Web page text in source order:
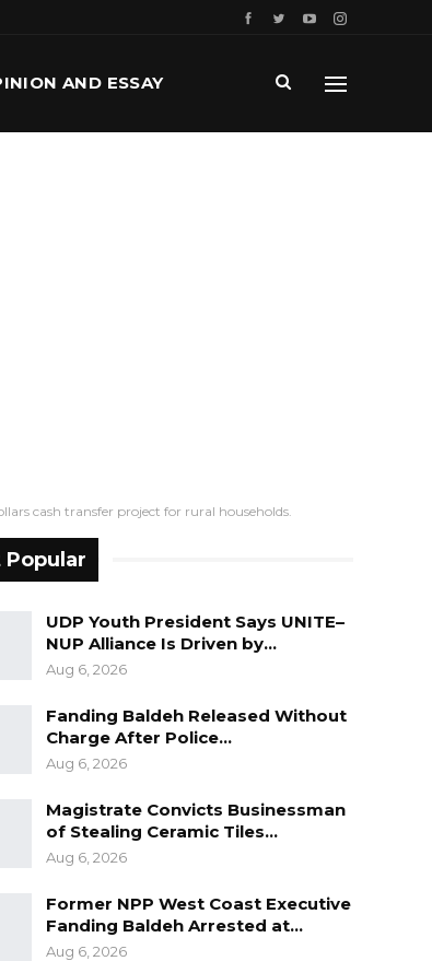
AND ESSAY
cash transfer project for rural households.
Popular
UDP Youth President Says UNITE–
NUP Alliance Is Driven by…
Aug 6, 2026
Fanding Baldeh Released Without
Charge After Police…
Aug 6, 2026
Magistrate Convicts Businessman
of Stealing Ceramic Tiles…
Aug 6, 2026
Former NPP West Coast Executive
Fanding Baldeh Arrested at…
Aug 6, 2026